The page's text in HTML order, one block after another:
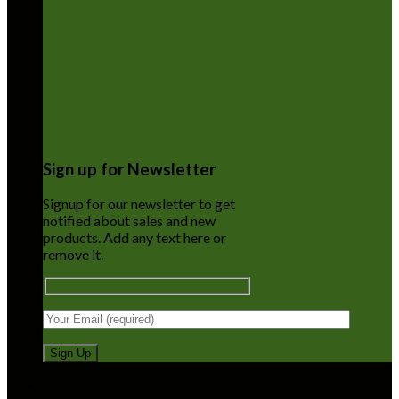
Sign up for Newsletter
Signup for our newsletter to get
notified about sales and new
products. Add any text here or
remove it.